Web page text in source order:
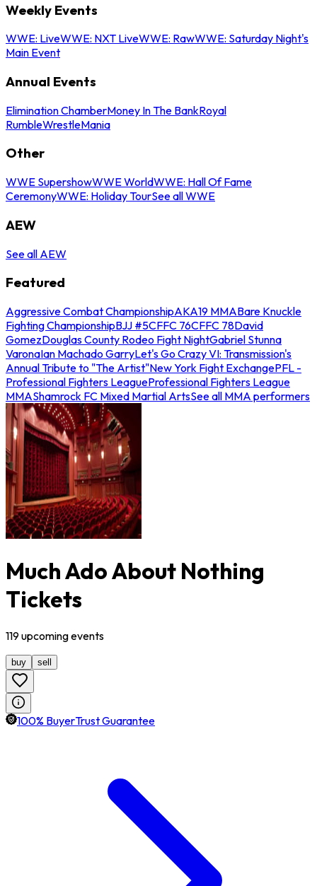
Weekly Events
WWE: LiveWWE: NXT LiveWWE: RawWWE: Saturday Night's
Main Event
Annual Events
Elimination ChamberMoney In The BankRoyal
RumbleWrestleMania
Other
WWE SupershowWWE WorldWWE: Hall Of Fame
CeremonyWWE: Holiday TourSee all WWE
AEW
See all AEW
Featured
Aggressive Combat ChampionshipAKA19 MMABare Knuckle
Fighting ChampionshipBJJ #5CFFC 76CFFC 78David
GomezDouglas County Rodeo Fight NightGabriel Stunna
VaronaIan Machado GarryLet's Go Crazy VI: Transmission's
Annual Tribute to "The Artist"New York Fight ExchangePFL -
Professional Fighters LeagueProfessional Fighters League
MMAShamrock FC Mixed Martial ArtsSee all MMA performers
Much Ado About Nothing
Tickets
119upcomingevents
buy sell
100% BuyerTrust Guarantee